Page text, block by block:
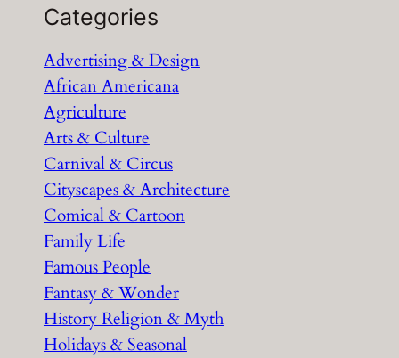
a
c
h
Categories
Advertising & Design
African Americana
Agriculture
Arts & Culture
Carnival & Circus
Cityscapes & Architecture
Comical & Cartoon
Family Life
Famous People
Fantasy & Wonder
History Religion & Myth
Holidays & Seasonal